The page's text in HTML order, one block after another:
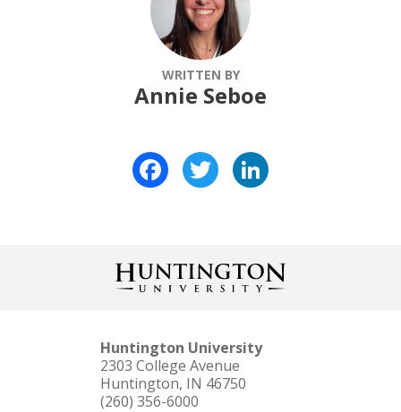
WRITTEN BY
Annie Seboe
FacebookTwitter
Huntington University
2303 College Avenue
Huntington, IN 46750
(260) 356-6000